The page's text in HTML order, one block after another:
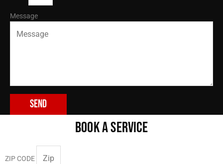
Message
Send
BOOK A SERVICE
ZIP CODE